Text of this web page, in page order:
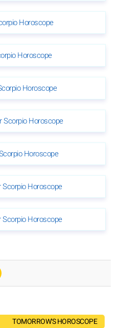
Horoscope
Horoscope
Horoscope
Scorpio Horoscope
Horoscope
Horoscope
Horoscope
TOMORROW'S HOROSCOPE